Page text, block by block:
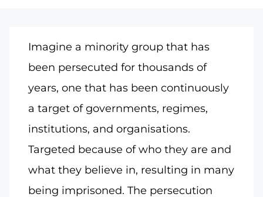
Imagine a minority group that has
been persecuted for thousands of
years, one that has been continuously
a target of governments, regimes,
institutions, and organisations.
Targeted because of who they are and
what they believe in, resulting in many
being imprisoned. The persecution